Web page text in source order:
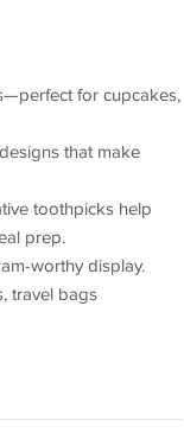
for cupcakes,
that make
toothpicks help
prep.
worthy display.
travel bags